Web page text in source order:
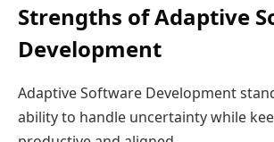
Strengths of Adaptive
Development
Adaptive Software Development
ability to handle uncertainty while